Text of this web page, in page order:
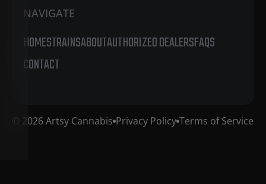
NAVIGATE
HOMESTRAINSABOUTAUTHORIZED DEALERSFAQS
CONTACT
© 2026 Artsy Cannabis Privacy Policy Terms of Service